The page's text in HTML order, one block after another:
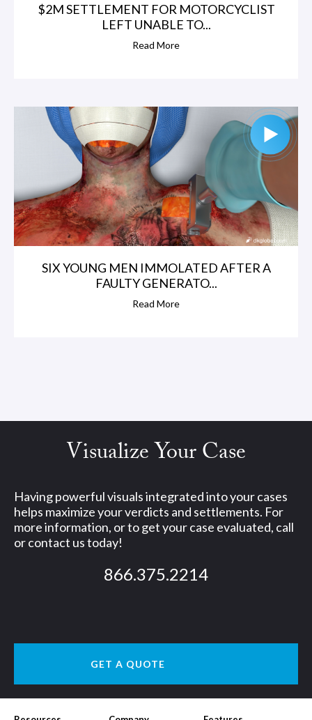
$2M SETTLEMENT FOR MOTORCYCLIST
LEFT UNABLE TO...
Read More
SIX YOUNG MEN IMMOLATED AFTER A
FAULTY GENERATO...
Read More
Visualize Your Case
Having powerful visuals integrated into your cases
helps maximize your verdicts and settlements. For
more information, or to get your case evaluated, call
or contact us today!
866.375.2214
GET A QUOTE